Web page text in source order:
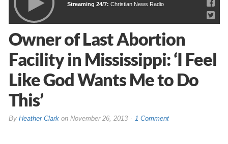
Streaming 24/7: Christian News Radio
Owner of Last Abortion
Facility in Mississippi: ‘I Feel
Like God Wants Me to Do
This’
By Heather Clarkon November 26, 2013 1 Comment